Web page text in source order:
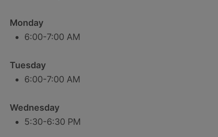
Monday
6:00-7:00 AM
Tuesday
6:00-7:00 AM
Wednesday
5:30-6:30 PM